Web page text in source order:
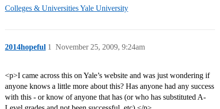
Colleges & UniversitiesYale University
2014hopeful November 25, 2009, 9:24am
1
<p>I came across this on Yale’s website and was just wondering if
anyone knows a little more about this? Has anyone had any success
with this - or know of anyone that has (or who has substituted A-